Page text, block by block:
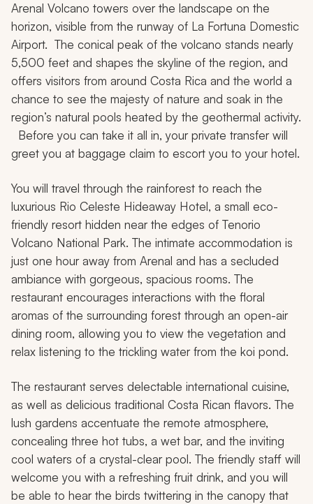
Arenal Volcano towers over the landscape on the
horizon, visible from the runway of La Fortuna Domestic
Airport. The conical peak of the volcano stands nearly
5,500 feet and shapes the skyline of the region, and
offers visitors from around Costa Rica and the world a
chance to see the majesty of nature and soak in the
region’s natural pools heated by the geothermal activity.
Before you can take it all in, your private transfer will
greet you at baggage claim to escort you to your hotel.
You will travel through the rainforest to reach the
luxurious Rio Celeste Hideaway Hotel, a small eco-
friendly resort hidden near the edges of Tenorio
Volcano National Park. The intimate accommodation is
just one hour away from Arenal and has a secluded
ambiance with gorgeous, spacious rooms. The
restaurant encourages interactions with the floral
aromas of the surrounding forest through an open-air
dining room, allowing you to view the vegetation and
relax listening to the trickling water from the koi pond.
The restaurant serves delectable international cuisine,
as well as delicious traditional Costa Rican flavors. The
lush gardens accentuate the remote atmosphere,
concealing three hot tubs, a wet bar, and the inviting
cool waters of a crystal-clear pool. The friendly staff will
welcome you with a refreshing fruit drink, and you will
be able to hear the birds twittering in the canopy that